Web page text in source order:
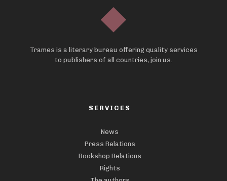
Trames is a literary bureau offering quality services
to publishers of all countries, join us.
SERVICES
News
Press Relations
Bookshop Relations
Rights